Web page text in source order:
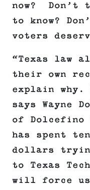
now? Don’t
to know?
voters
“Texas law
their own
explain
says Wayne
of Dolcefino
has spent
dollars
to Texas
will force